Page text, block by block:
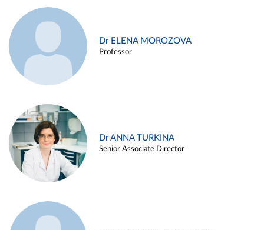
Dr ELENA MOROZOVA
Professor
Dr ANNA TURKINA
Senior Associate Director